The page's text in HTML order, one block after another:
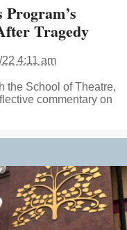
Program’s
Tragedy
4:11 am
the School of Theatre,
commentary on